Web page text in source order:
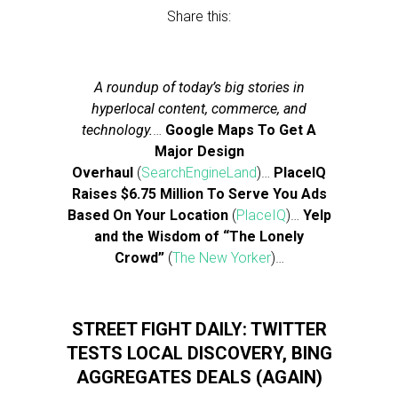
Share this:
A roundup of today’s big stories in
hyperlocal content, commerce, and
technology.… Google Maps To Get A
Major Design
Overhaul (SearchEngineLand)… PlaceIQ
Raises $6.75 Million To Serve You Ads
Based On Your Location(PlaceIQ)… Yelp
and the Wisdom of “The Lonely
Crowd”(The New Yorker)…
STREET FIGHT DAILY: TWITTER
TESTS LOCAL DISCOVERY, BING
AGGREGATES DEALS (AGAIN)